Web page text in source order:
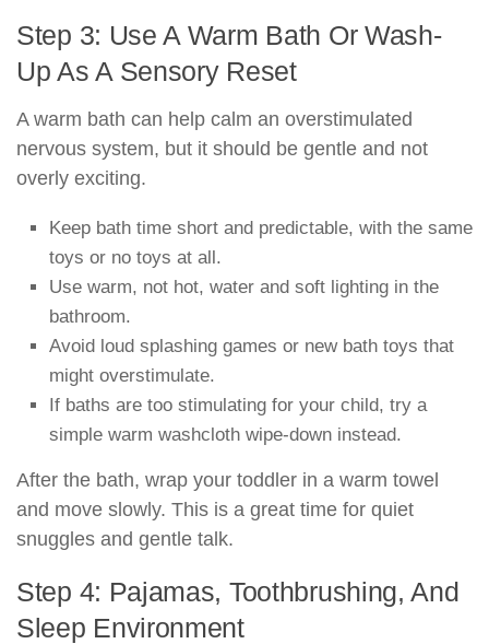
Step 3: Use A Warm Bath Or Wash-
Up As A Sensory Reset
A warm bath can help calm an overstimulated
nervous system, but it should be gentle and not
overly exciting.
Keep bath time short and predictable, with the same
toys or no toys at all.
Use warm, not hot, water and soft lighting in the
bathroom.
Avoid loud splashing games or new bath toys that
might overstimulate.
If baths are too stimulating for your child, try a
simple warm washcloth wipe-down instead.
After the bath, wrap your toddler in a warm towel
and move slowly. This is a great time for quiet
snuggles and gentle talk.
Step 4: Pajamas, Toothbrushing, And
Sleep Environment